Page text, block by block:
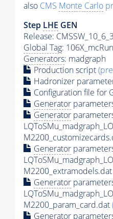
also CMS Monte Carlo
Step LHE GEN
Release:
Global Tag:
Generators: madgraph
Production script
Hadronizer
Configuration file for
Generator
Generator
Generator
M2200_extramodels.dat
Generator
M2200_param_card.dat
Generator